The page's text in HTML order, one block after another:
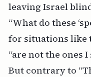
leaving Israel
“What do these
for situations like
“are not the ones I
But contrary to